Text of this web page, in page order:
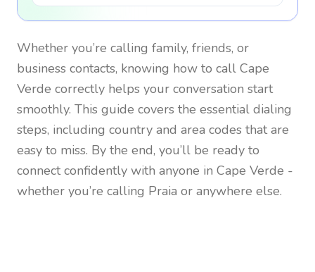
Whether you’re calling family, friends, or
business contacts, knowing how to call Cape
Verde correctly helps your conversation start
smoothly. This guide covers the essential dialing
steps, including country and area codes that are
easy to miss. By the end, you’ll be ready to
connect confidently with anyone in Cape Verde -
whether you’re calling Praia or anywhere else.